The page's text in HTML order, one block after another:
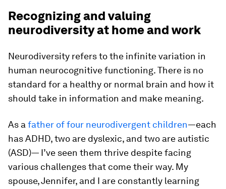
Recognizing and valuing
neurodiversity at home and work
Neurodiversity refers to the infinite variation in
human neurocognitive functioning. There is no
standard for a healthy or normal brain and how it
should take in information and make meaning.
As a father of four neurodivergent children—each
has ADHD, two are dyslexic, and two are autistic
(ASD)— I’ve seen them thrive despite facing
various challenges that come their way. My
spouse, Jennifer, and I are constantly learning